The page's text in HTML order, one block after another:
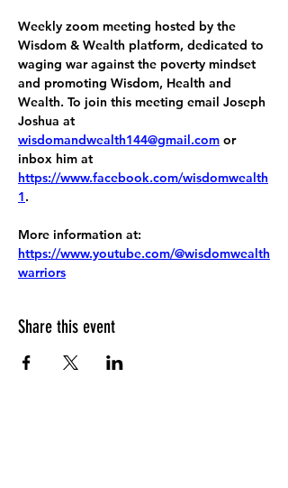
Weekly zoom meeting hosted by the
Wisdom & Wealth platform, dedicated to
waging war against the poverty mindset
and promoting Wisdom, Health and
Wealth. To join this meeting email Joseph
Joshua at
wisdomandwealth144@gmail.com or
inbox him at
https://www.facebook.com/wisdomwealth
1.
More information at:
https://www.youtube.com/@wisdomwealth
warriors
Share this event